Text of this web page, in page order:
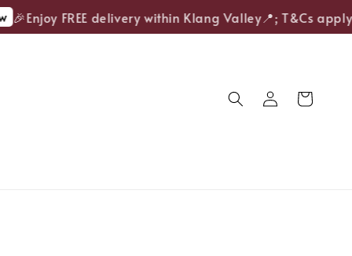
🎉Enjoy FREE delivery within Klang Valley📍; T&Cs apply.